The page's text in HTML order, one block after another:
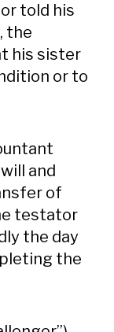
told his
the
his sister
or to
and
of
testator
the day
the